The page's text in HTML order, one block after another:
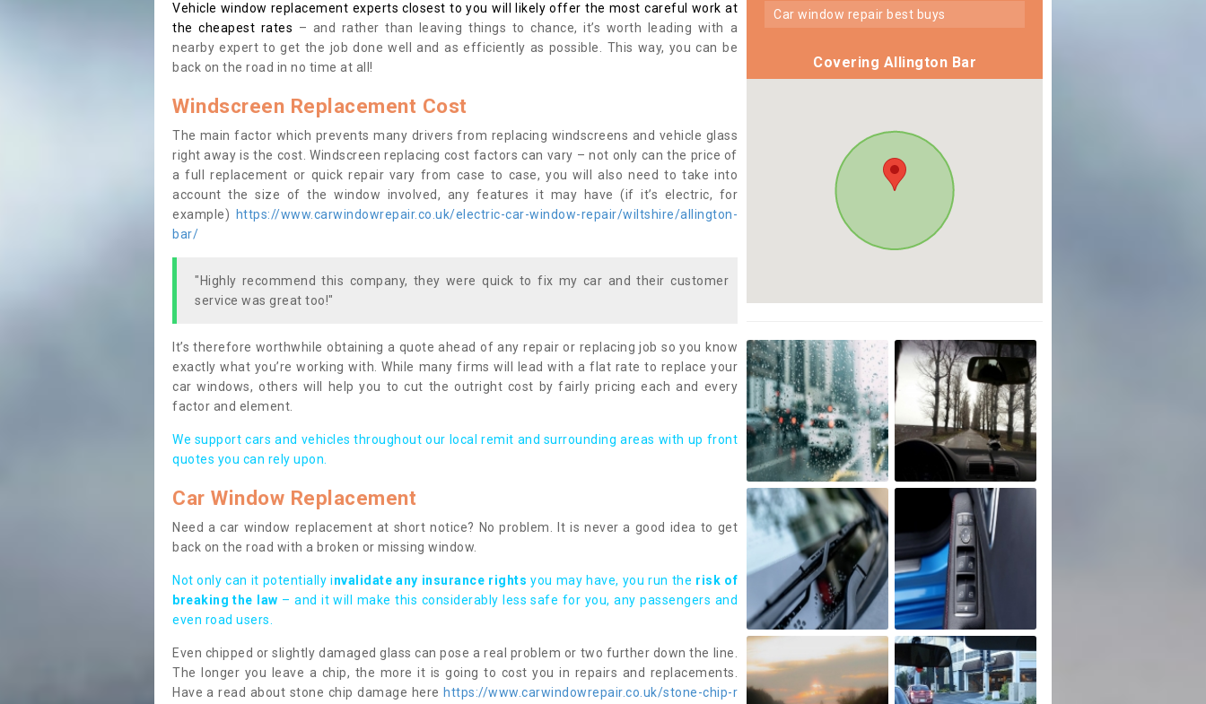
Vehicle window replacement experts closest to you will likely offer the most careful work at
the cheapest rates – and rather than leaving things to chance, it’s worth leading with a
nearby expert to get the job done well and as efficiently as possible. This way, you can be
back on the road in no time at all!
Windscreen Replacement Cost
The main factor which prevents many drivers from replacing windscreens and vehicle glass
right away is the cost. Windscreen replacing cost factors can vary – not only can the price of
a full replacement or quick repair vary from case to case, you will also need to take into
account the size of the window involved, any features it may have (if it’s electric, for
example)
https://www.carwindowrepair.co.uk/electric-car-window-repair/wiltshire/allington-
bar/
"Highly recommend this company, they were quick to fix my car and their customer
service was great too!"
It’s therefore worthwhile obtaining a quote ahead of any repair or replacing job so you know
exactly what you’re working with. While many firms will lead with a flat rate to replace your
car windows, others will help you to cut the outright cost by fairly pricing each and every
factor and element.
We support cars and vehicles throughout our local remit and surrounding areas with up front
quotes you can rely upon.
Car Window Replacement
Need a car window replacement at short notice? No problem. It is never a good idea to get
back on the road with a broken or missing window.
Not only can it potentially invalidate any insurance rights you may have, you run the risk of
breaking the law – and it will make this considerably less safe for you, any passengers and
even road users.
Even chipped or slightly damaged glass can pose a real problem or two further down the line.
The longer you leave a chip, the more it is going to cost you in repairs and replacements.
Have a read about stone chip damage here https://www.carwindowrepair.co.uk/stone-chip-r
car window repair best buys
Covering Allington Bar